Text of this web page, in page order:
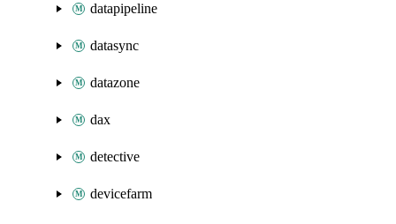
datapipeline
datasync
datazone
dax
detective
devicefarm